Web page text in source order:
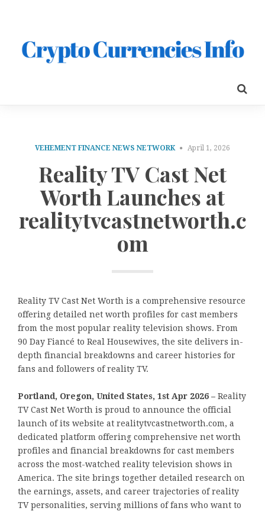
VEHEMENT FINANCE NEWS NETWORK April 1, 2026
Reality TV Cast Net
Worth Launches at
realitytvcastnetworth.c
om
Reality TV Cast Net Worth is a comprehensive resource
offering detailed net worth profiles for cast members
from the most popular reality television shows. From
90 Day Fiancé to Real Housewives, the site delivers in-
depth financial breakdowns and career histories for
fans and followers of reality TV.
Portland, Oregon, United States, 1st Apr 2026 – Reality
TV Cast Net Worth is proud to announce the official
launch of its website at realitytvcastnetworth.com, a
dedicated platform offering comprehensive net worth
profiles and financial breakdowns for cast members
across the most-watched reality television shows in
America. The site brings together detailed research on
the earnings, assets, and career trajectories of reality
TV personalities, serving millions of fans who want to